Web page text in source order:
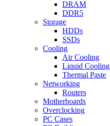
DRAM
DDR5
Storage
HDDs
SSDs
Cooling
Air Cooling
Liquid Cooling
Thermal Paste
Networking
Routers
Motherboards
Overclocking
PC Cases